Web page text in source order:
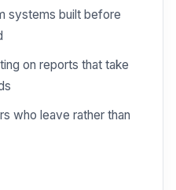
systems built before
on reports that take
who leave rather than